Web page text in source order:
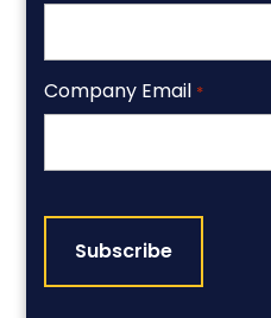
Company Email *